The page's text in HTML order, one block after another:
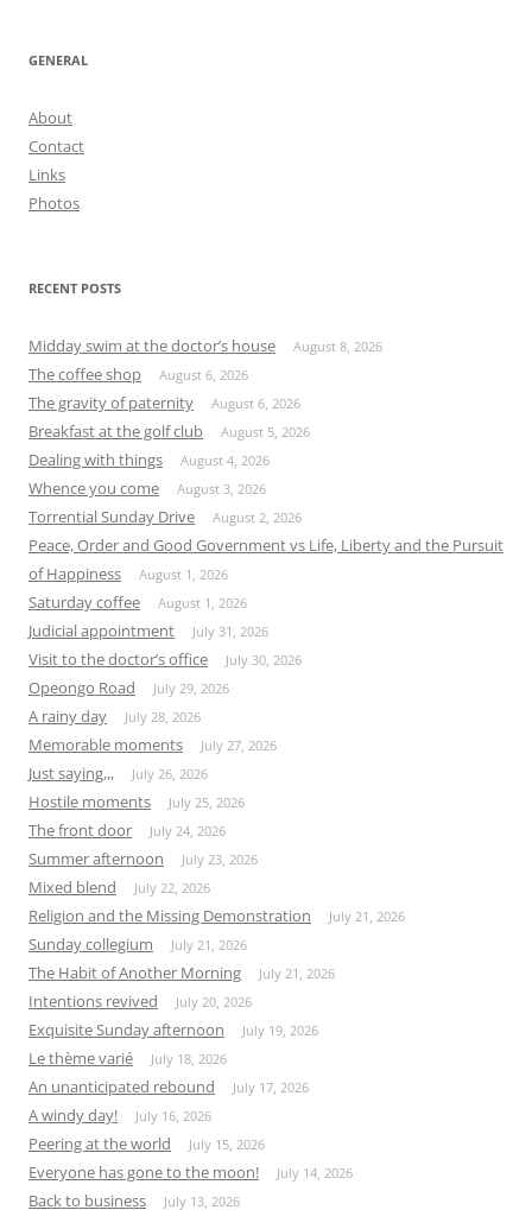
GENERAL
About
Contact
Links
Photos
RECENT POSTS
Midday swim at the doctor’s house August 8, 2026
The coffee shop August 6, 2026
The gravity of paternity August 6, 2026
Breakfast at the golf club August 5, 2026
Dealing with things August 4, 2026
Whence you come August 3, 2026
Torrential Sunday Drive August 2, 2026
Peace, Order and Good Government vs Life, Liberty and the Pursuit
of Happiness
August 1, 2026
Saturday coffee August 1, 2026
Judicial appointment July 31, 2026
Visit to the doctor’s office July 30, 2026
Opeongo Road July 29, 2026
A rainy day July 28, 2026
Memorable moments July 27, 2026
Just saying,,, July 26, 2026
Hostile moments July 25, 2026
The front door July 24, 2026
Summer afternoon July 23, 2026
Mixed blend July 22, 2026
Religion and the Missing Demonstration July 21, 2026
Sunday collegium July 21, 2026
The Habit of Another Morning July 21, 2026
Intentions revived July 20, 2026
Exquisite Sunday afternoon July 19, 2026
Le thème varié July 18, 2026
An unanticipated rebound July 17, 2026
A windy day! July 16, 2026
Peering at the world July 15, 2026
Everyone has gone to the moon! July 14, 2026
Back to business July 13, 2026